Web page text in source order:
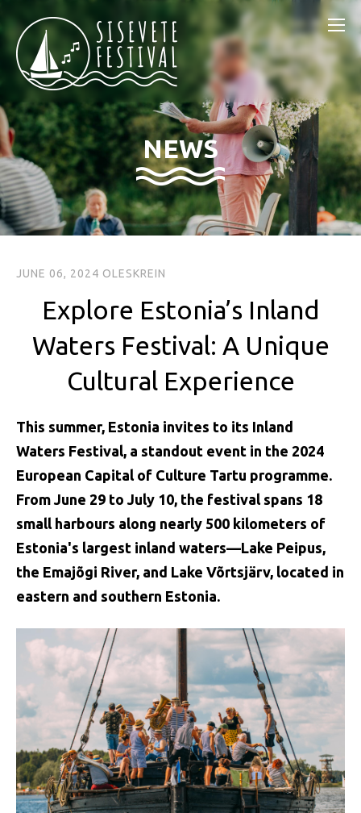
NEWS
JUNE 06, 2024 OLESKREIN
Explore Estonia’s Inland
Waters Festival: A Unique
Cultural Experience
This summer, Estonia invites to its Inland
Waters Festival, a standout event in the 2024
European Capital of Culture Tartu programme.
From June 29 to July 10, the festival spans 18
small harbours along nearly 500 kilometers of
Estonia's largest inland waters—Lake Peipus,
the Emajõgi River, and Lake Võrtsjärv, located in
eastern and southern Estonia.